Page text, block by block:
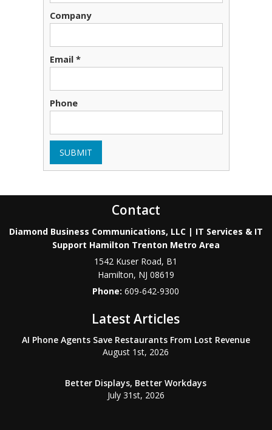
Company
Email *
Phone
SUBMIT
Contact
Diamond Business Communications, LLC | IT Services & IT
Support Hamilton Trenton Metro Area
1542 Kuser Road, B1
Hamilton, NJ 08619
Phone:609-642-9300
Latest Articles
AI Phone Agents Save Restaurants From Lost Revenue
August 1st, 2026
Better Displays, Better Workdays
July 31st, 2026